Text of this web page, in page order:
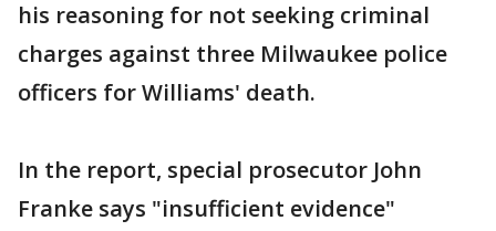
his reasoning for not seeking criminal
charges against three Milwaukee police
officers for Williams' death.
In the report, special prosecutor John
Franke says "insufficient evidence"